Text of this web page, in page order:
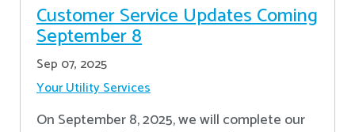
Customer Service Updates Coming
September 8
Sep 07, 2025
Your Utility Services
On September 8, 2025, we will complete our